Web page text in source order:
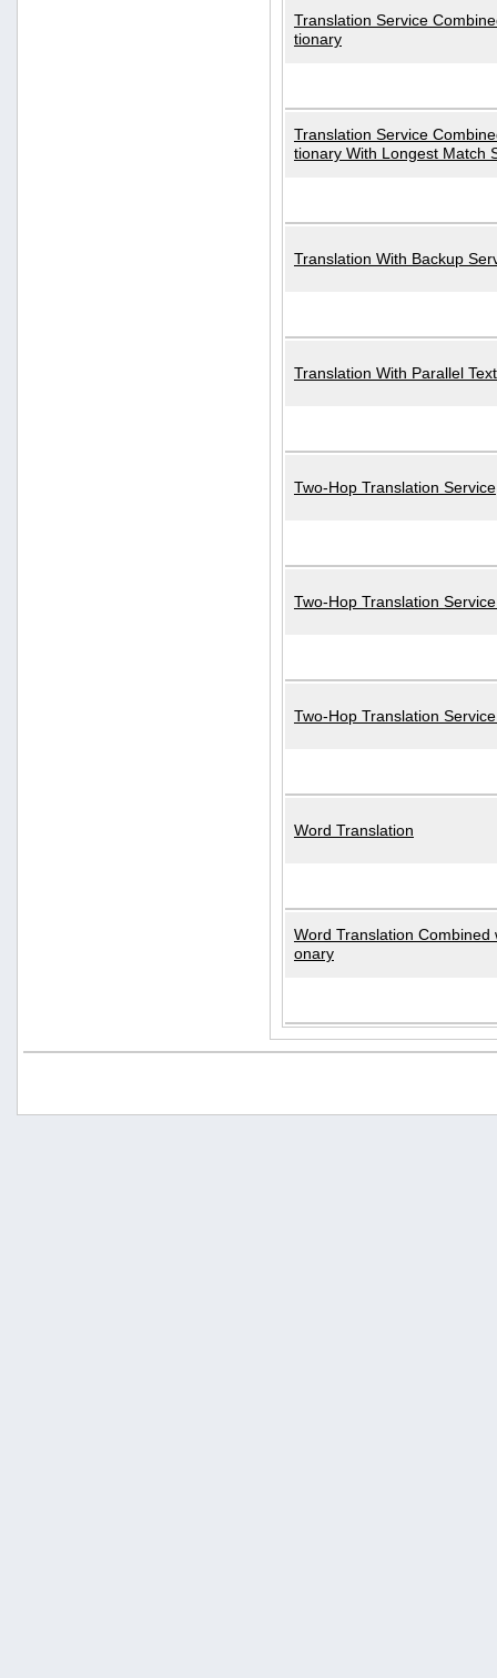
Translation Service
tionary
Translation Service
tionary With Longest Match
Translation With Backup
Translation With Parallel Text
Two-Hop Translation Service
Two-Hop Translation
Two-Hop Translation
Word Translation
Word Translation Combined
onary